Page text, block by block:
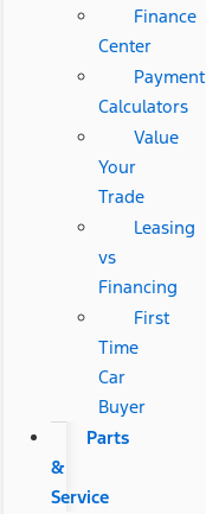
Finance
Center
Payment
Calculators
Value
Your
Trade
Leasing
vs
Financing
First
Time
Car
Buyer
Parts
&
Service